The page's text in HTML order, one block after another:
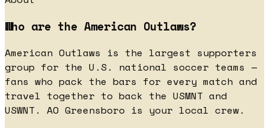
Who are the American Outlaws?
American Outlaws is the largest supporters
group for the U.S. national soccer teams —
fans who pack the bars for every match and
travel together to back the USMNT and
USWNT. AO Greensboro is your local crew.